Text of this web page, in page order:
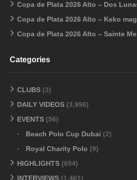
Copa de Plata 2026 Alto – Dos
Copa de Plata 2026 Alto – Keko
Copa de Plata 2026 Alto – Sainte
Categories
CLUBS (3)
DAILY VIDEOS (3,996)
EVENTS (56)
Beach Polo Cup Dubai (2)
Royal Charity Polo (9)
HIGHLIGHTS (694)
INTERVIEWS (1,461)